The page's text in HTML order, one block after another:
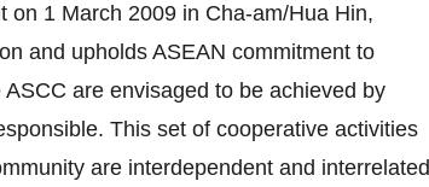
on 1 March 2009 in Cha-am/Hua Hin,
and upholds ASEAN commitment to
are envisaged to be achieved by
This set of cooperative activities
are interdependent and interrelated